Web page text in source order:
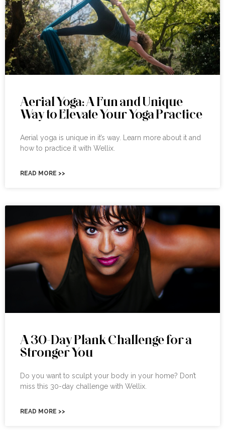
Aerial Yoga: A Fun and Unique
Way to Elevate Your Yoga Practice
Aerial yoga is unique in it’s way. Learn more about it and
how to practice it with Wellix.
READ MORE >>
A 30-Day Plank Challenge for a
Stronger You
Do you want to sculpt your body in your home? Don’t
miss this 30-day challenge with Wellix.
READ MORE >>